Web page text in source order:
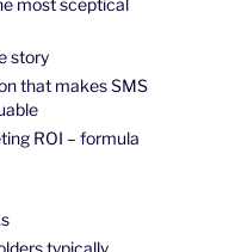
most sceptical
story
that makes SMS
ROI – formula
typically